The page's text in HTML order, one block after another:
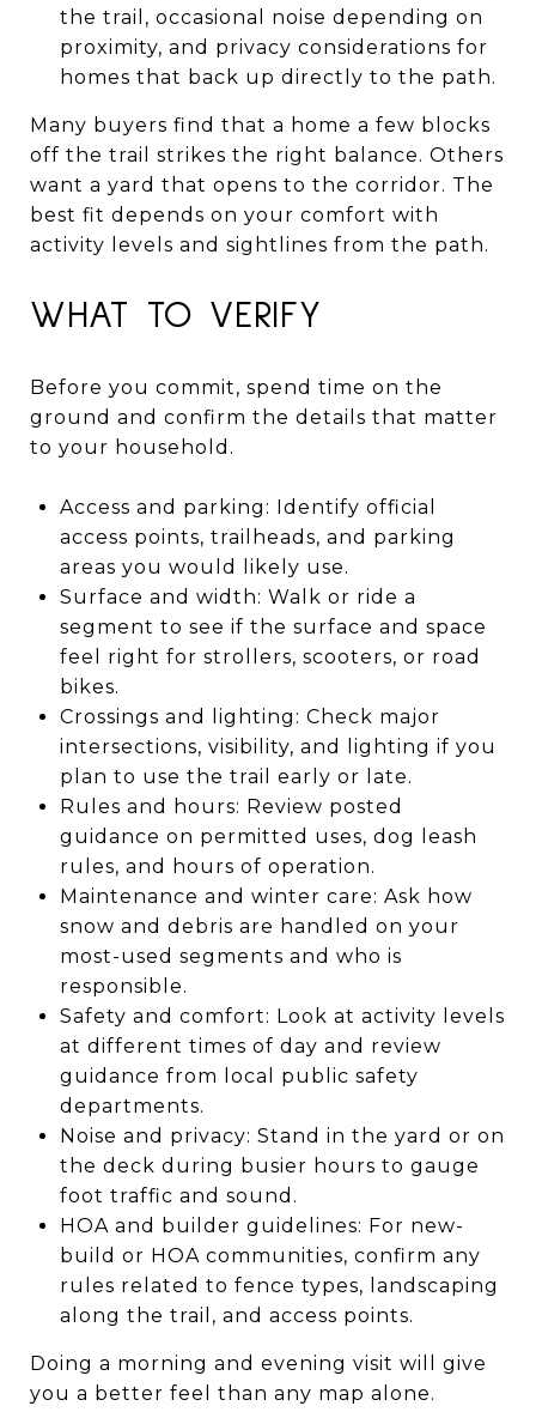
the trail, occasional noise depending on
proximity, and privacy considerations for
homes that back up directly to the path.
Many buyers find that a home a few blocks
off the trail strikes the right balance. Others
want a yard that opens to the corridor. The
best fit depends on your comfort with
activity levels and sightlines from the path.
WHAT TO VERIFY
Before you commit, spend time on the
ground and confirm the details that matter
to your household.
Access and parking: Identify official
access points, trailheads, and parking
areas you would likely use.
Surface and width: Walk or ride a
segment to see if the surface and space
feel right for strollers, scooters, or road
bikes.
Crossings and lighting: Check major
intersections, visibility, and lighting if you
plan to use the trail early or late.
Rules and hours: Review posted
guidance on permitted uses, dog leash
rules, and hours of operation.
Maintenance and winter care: Ask how
snow and debris are handled on your
most-used segments and who is
responsible.
Safety and comfort: Look at activity levels
at different times of day and review
guidance from local public safety
departments.
Noise and privacy: Stand in the yard or on
the deck during busier hours to gauge
foot traffic and sound.
HOA and builder guidelines: For new-
build or HOA communities, confirm any
rules related to fence types, landscaping
along the trail, and access points.
Doing a morning and evening visit will give
you a better feel than any map alone.